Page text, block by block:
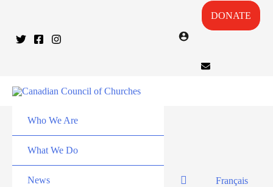
DONATE
Who We Are
What We Do
News Français